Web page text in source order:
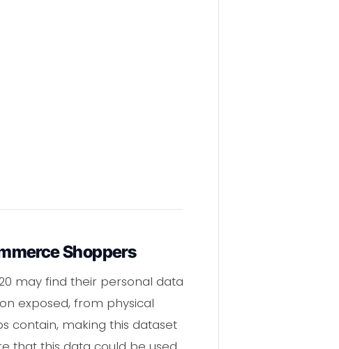
Shoppers
may find their personal data
exposed, from physical
contain, making this dataset